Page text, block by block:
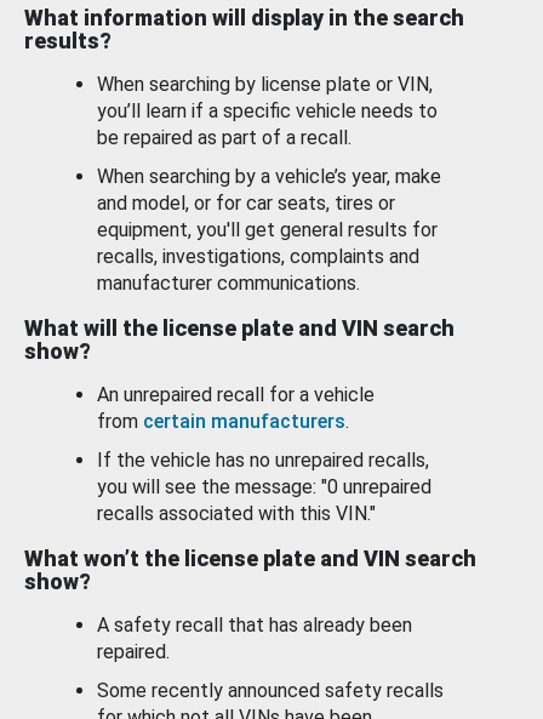
What information will display in the search
results?
When searching by license plate or VIN,
you’ll learn if a specific vehicle needs to
be repaired as part of a recall.
When searching by a vehicle’s year, make
and model, or for car seats, tires or
equipment, you'll get general results for
recalls, investigations, complaints and
manufacturer communications.
What will the license plate and VIN search
show?
An unrepaired recall for a vehicle
from certain manufacturers.
If the vehicle has no unrepaired recalls,
you will see the message: "0 unrepaired
recalls associated with this VIN."
What won’t the license plate and VIN search
show?
A safety recall that has already been
repaired.
Some recently announced safety recalls